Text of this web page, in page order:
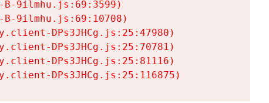
9ilmhu.js:69:3599)
9ilmhu.js:69:10708)
DPs3JHCg.js:25:47980)
DPs3JHCg.js:25:70781)
DPs3JHCg.js:25:81116)
DPs3JHCg.js:25:116875)